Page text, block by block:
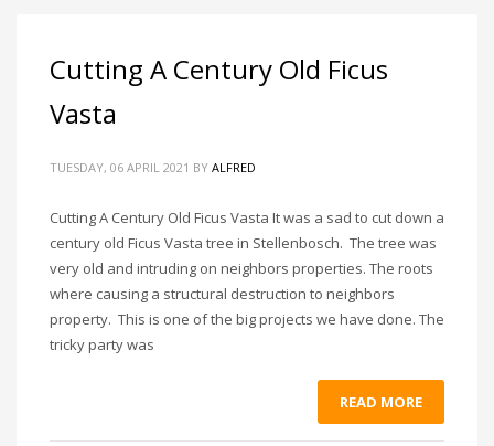
Cutting A Century Old Ficus
Vasta
TUESDAY, 06 APRIL 2021 BY ALFRED
Cutting A Century Old Ficus Vasta It was a sad to cut down a
century old Ficus Vasta tree in Stellenbosch. The tree was
very old and intruding on neighbors properties. The roots
where causing a structural destruction to neighbors
property. This is one of the big projects we have done. The
tricky party was
READ MORE